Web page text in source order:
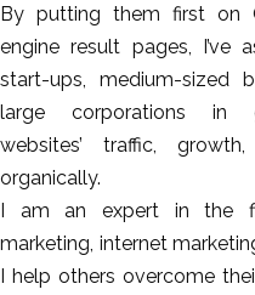
By putting them first on
engine result pages, I’ve
start-ups, medium-sized
large corporations in
websites’ traffic,
organically.
I am an expert in the
marketing, internet
I help others overcome